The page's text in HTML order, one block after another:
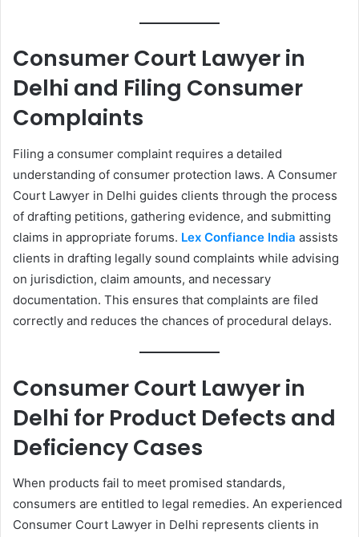
Consumer Court Lawyer in
Delhi and Filing Consumer
Complaints
Filing a consumer complaint requires a detailed
understanding of consumer protection laws. A Consumer
Court Lawyer in Delhi guides clients through the process
of drafting petitions, gathering evidence, and submitting
claims in appropriate forums. Lex Confiance India assists
clients in drafting legally sound complaints while advising
on jurisdiction, claim amounts, and necessary
documentation. This ensures that complaints are filed
correctly and reduces the chances of procedural delays.
Consumer Court Lawyer in
Delhi for Product Defects and
Deficiency Cases
When products fail to meet promised standards,
consumers are entitled to legal remedies. An experienced
Consumer Court Lawyer in Delhi represents clients in